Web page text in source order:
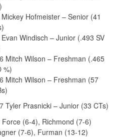
Hofmeister – Senior (41
Windisch – Junior (.493 SV
Mitch Wilson – Freshman (.465
%)
Mitch Wilson – Freshman (57
Tyler Prasnicki – Junior (33 CTs)
Force (6-4), Richmond (7-6)
(7-6), Furman (13-12)